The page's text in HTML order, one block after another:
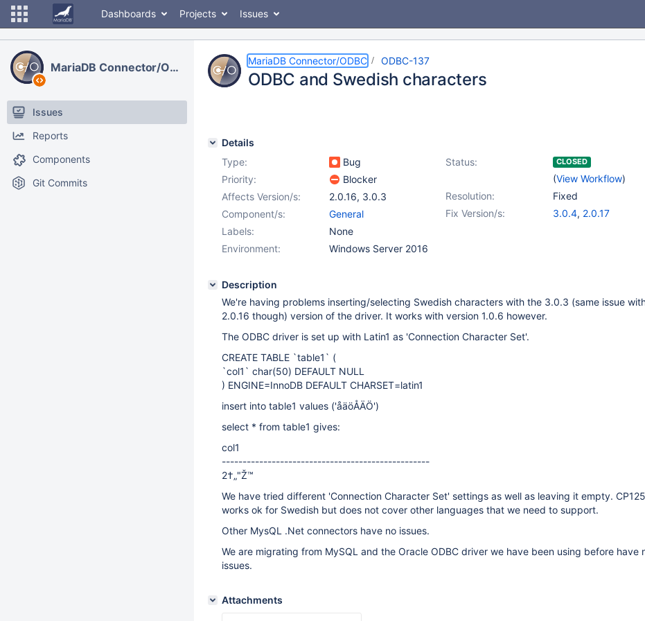
Dashboards Projects Issues
MariaDB Connector/ODBC
Issues
Reports
Components
Git Commits
MariaDB Connector/ODBC ODBC-137
ODBC and Swedish characters
Details
Type:
Bug Status: CLOSED
(View Workflow)
Priority:
Blocker
Resolution:
Fixed
Affects Version/s: 2.0.16, 3.0.3
Fix Version/s:
3.0.4, 2.0.17
Component/s:
General
Labels:
None
Environment:
Windows Server 2016
Description
We're having problems inserting/selecting Swedish characters with the 3.0.3 (same issue
2.0.16 though) version of the driver. It works with version 1.0.6 however.
The ODBC driver is set up with Latin1 as 'Connection Character Set'.
CREATE TABLE `table1` (
`col1` char(50) DEFAULT NULL
) ENGINE=InnoDB DEFAULT CHARSET=latin1
insert into table1 values ('åäöÅÄÖ')
select * from table1 gives:
col1
--------------------------------------------------
2†„"Ž™
We have tried different 'Connection Character Set' settings as well as leaving it empty.
works ok for Swedish but does not cover other languages that we need to support.
Other MysQL .Net connectors have no issues.
We are migrating from MySQL and the Oracle ODBC driver we have been using before have
issues.
Attachments